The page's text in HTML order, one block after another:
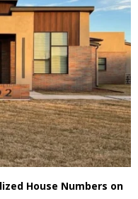
House Numbers on